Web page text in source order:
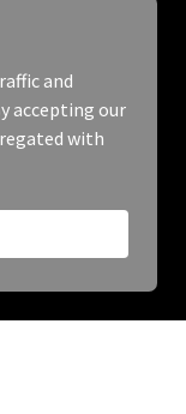
and
accepting our
with